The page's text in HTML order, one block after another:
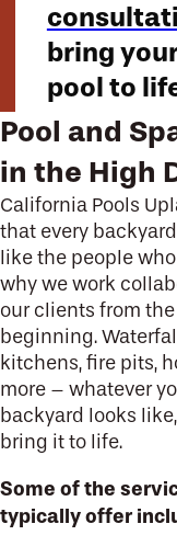
bring
pool to
Pool and
in the High
California Pools
that every
like the people
why we work
our clients from
beginning.
kitchens, fire pits,
more – whatever
backyard looks
bring it to life.
Some of the
typically offer